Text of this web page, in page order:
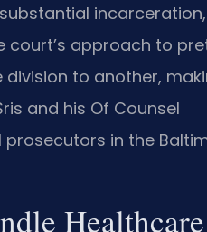
incarceration,
court’s approach to
to another,
and his Of Counsel
in the
Healthcare